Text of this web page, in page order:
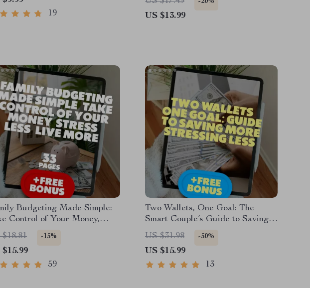
Guide for Families Save
For Goals
19
for Buying a House | Digital
Download Guide for First-Time
-20%
US $13.99
Budgeting Made Simple:
Control of Your Money,
Less, Live More | eBook
for How to Make a Family
| Digital Download
-15%
$15.99
59
Two Wallets, One Goal: The
Smart Couple’s Guide to Saving
More & Stressing Less | Best Way
to Save Money as a Couple |
Digital Download eBook for
Couples
US $31.98 -50%
US $15.99
13